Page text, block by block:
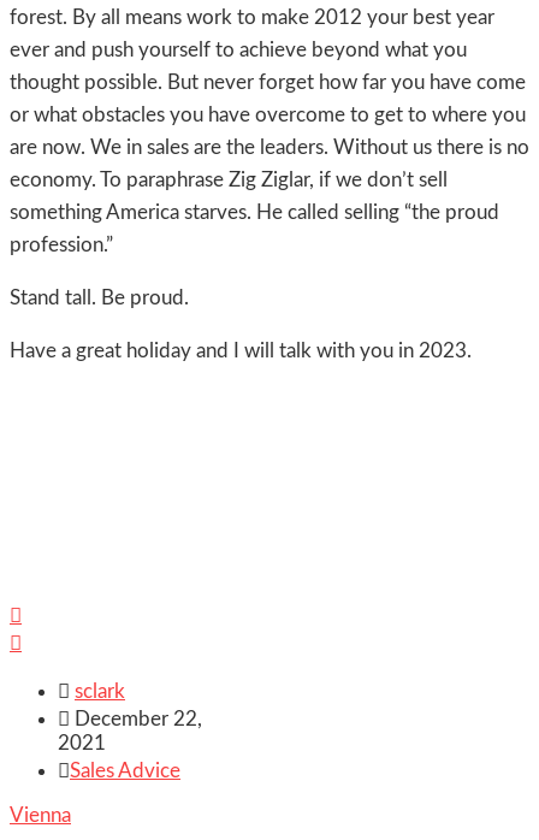
forest. By all means work to make 2012 your best year
ever and push yourself to achieve beyond what you
thought possible. But never forget how far you have come
or what obstacles you have overcome to get to where you
are now. We in sales are the leaders. Without us there is no
economy. To paraphrase Zig Ziglar, if we don’t sell
something America starves. He called selling “the proud
profession.”
Stand tall. Be proud.
Have a great holiday and I will talk with you in 2023.


 sclark
 December 22,
2021
Sales Advice
Vienna